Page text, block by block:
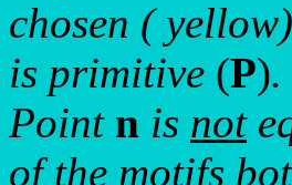
chosen (
is primitive (P).
Point n is not
of the motifs